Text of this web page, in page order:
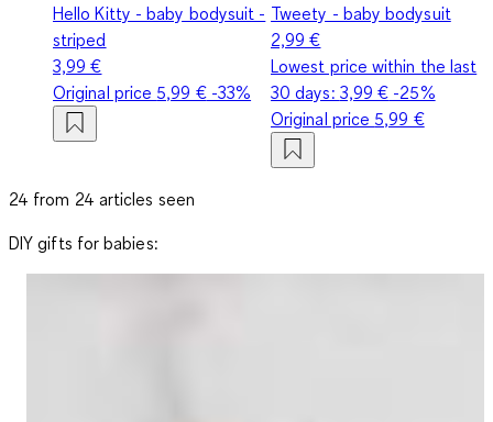
Hello Kitty - baby bodysuit -
striped
3,99 €
Original price 5,99 €-33%
Tweety - baby bodysuit
2,99 €
Lowest price within the last
30 days: 3,99 € -25%
Original price 5,99 €
24 from 24 articles seen
DIY gifts for babies: